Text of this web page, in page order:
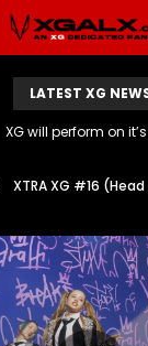
LATEST XG
XG will perform on
XTRA XG #16